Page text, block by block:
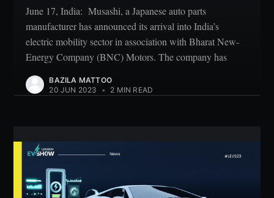
June 17, India: Musashi, a Japanese auto parts
manufacturer has announced its arrival into India’s
electric mobility sector in association with Bharat New-
Energy Company (BNC) Motors. The company has
BAZILA MATTOO
20 JUN 2023
• 2 MIN READ